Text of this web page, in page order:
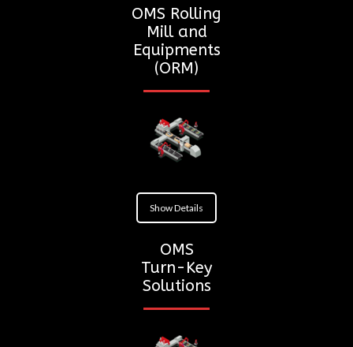
OMS Rolling
Mill and
Equipments
(ORM)
Show Details
OMS
Turn-Key
Solutions